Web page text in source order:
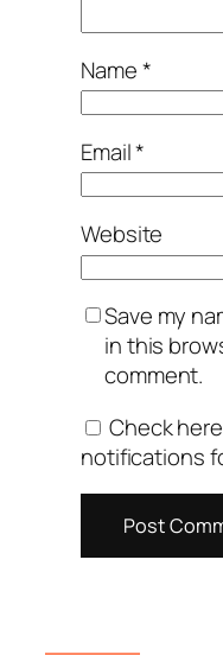
Name*
Email*
Website
Save my
in this
comment.
Check
notifications